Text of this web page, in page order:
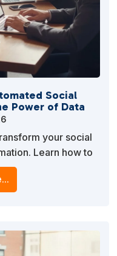
Social
Power of Data
your social
Learn how to
content delivery,
your overall